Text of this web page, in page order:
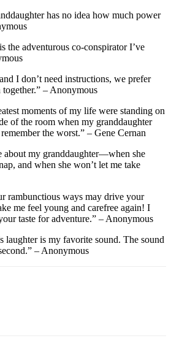
has no idea how much power
the adventurous co-conspirator I’ve
I don’t need instructions, we prefer
– Anonymous
moments of my life were standing on
of the room when my granddaughter
the worst.” – Gene Cernan
about my granddaughter—when she
and when she won’t let me take
rambunctious ways may drive your
me feel young and carefree again! I
taste for adventure.” – Anonymous
laughter is my favorite sound. The sound
– Anonymous